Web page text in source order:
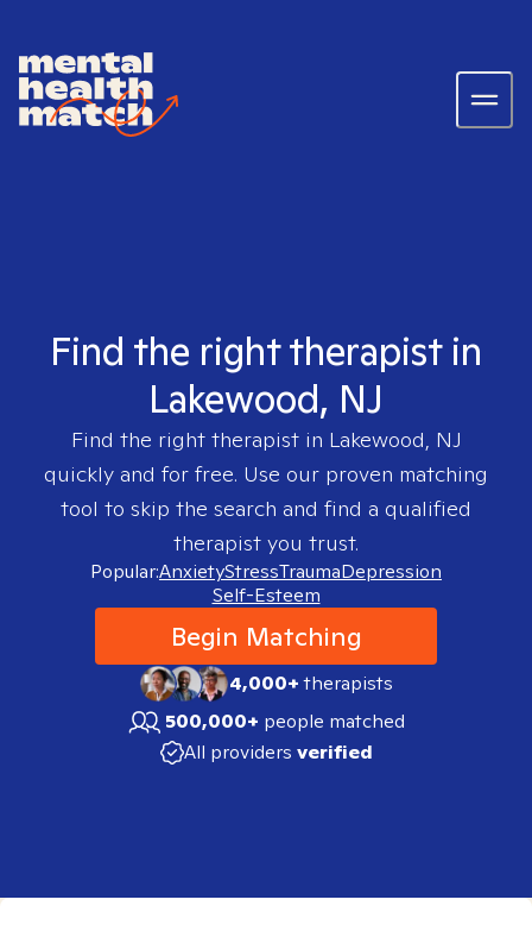
Find the right therapist in
Lakewood, NJ
Find the right therapist in Lakewood, NJ
quickly and for free. Use our proven matching
tool to skip the search and find a qualified
therapist you trust.
Popular:AnxietyStressTraumaDepression
Self-Esteem
Begin Matching
4,000+therapists
500,000+ people matched
All providers verified